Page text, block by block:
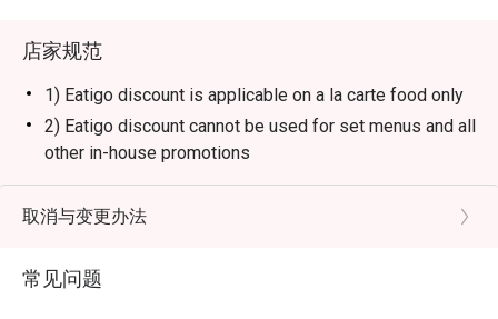
for a flavorful and hearty meal.
Soto Ayam:
A comforting Indonesian chicken soup made with
turmeric-infused broth, shredded chicken, boiled eggs,
and vermicelli noodles, offering a perfect balance of
A refreshing Indonesian salad with a mix of boiled
and savory peanut sauce.
店家规范
1) Eatigo discount is applicable on a la carte food only
2) Eatigo discount cannot be used for set menus and all
other in-house promotions
3) Reservation will be strictly held for 15 minutes
4) Seating preference is subject to restaurants'
5) The restaurant may ask you to wait during peak
取消与变更办法
常见问题